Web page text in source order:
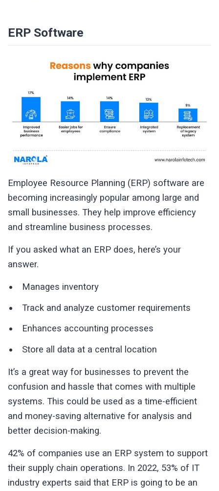
ERP Software
Employee Resource Planning (ERP) software are
becoming increasingly popular among large and
small businesses. They help improve efficiency
and streamline business processes.
If you asked what an ERP does, here’s your
answer.
Manages inventory
Track and analyze customer requirements
Enhances accounting processes
Store all data at a central location
It’s a great way for businesses to prevent the
confusion and hassle that comes with multiple
systems. This could be used as a time-efficient
and money-saving alternative for analysis and
better decision-making.
42% of companies use an ERP system to support
their supply chain operations. In 2022, 53% of IT
industry experts said that ERP is going to be an